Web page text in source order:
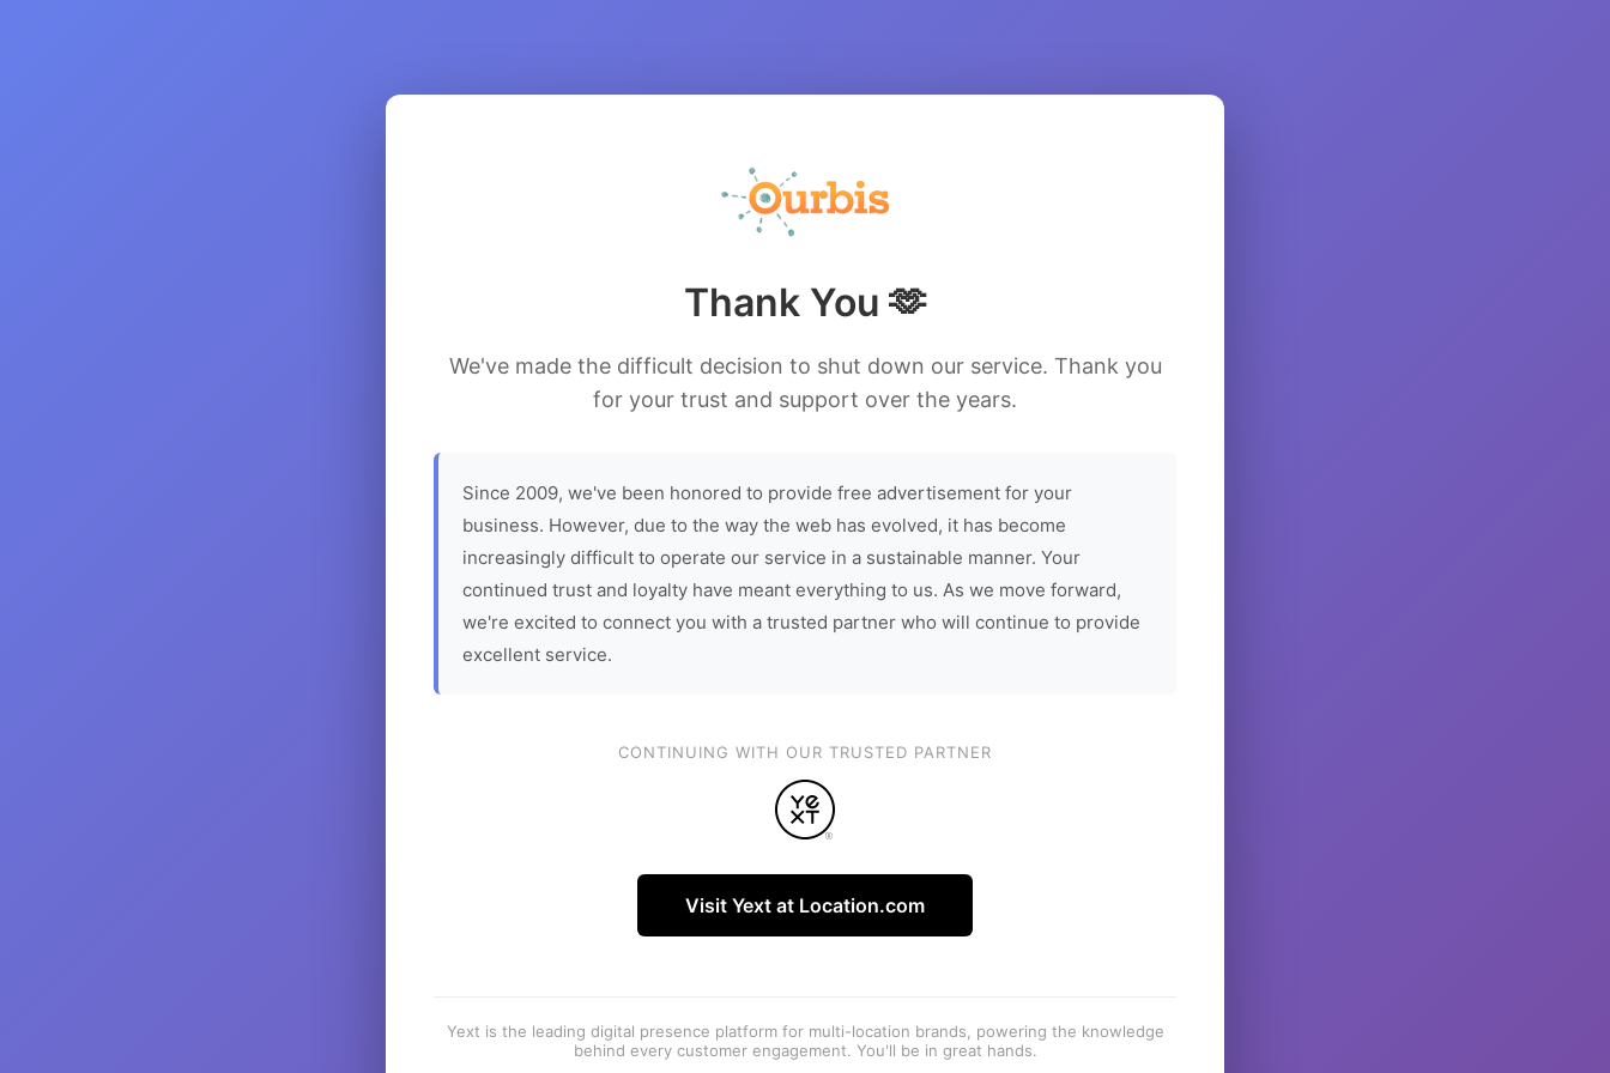
Thank You 🫶
We've made the difficult decision to shut down our service. Thank you
for your trust and support over the years.
Since 2009, we've been honored to provide free advertisement for your
business. However, due to the way the web has evolved, it has become
increasingly difficult to operate our service in a sustainable manner. Your
continued trust and loyalty have meant everything to us. As we move forward,
we're excited to connect you with a trusted partner who will continue to provide
excellent service.
CONTINUING WITH OUR TRUSTED PARTNER
Visit Yext at Location.com
Yext is the leading digital presence platform for multi-location brands, powering the knowledge
behind every customer engagement. You'll be in great hands.